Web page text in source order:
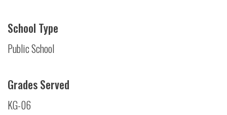
School Type
Public School
Grades Served
KG-06